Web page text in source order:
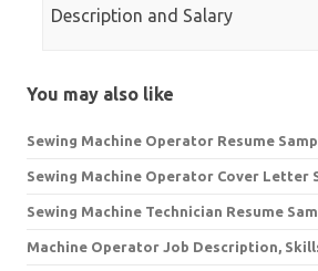
Description and Salary
You may also like
Sewing Machine Operator Resume
Sewing Machine Operator Cover Letter
Sewing Machine Technician Resume
Machine Operator Job Description,